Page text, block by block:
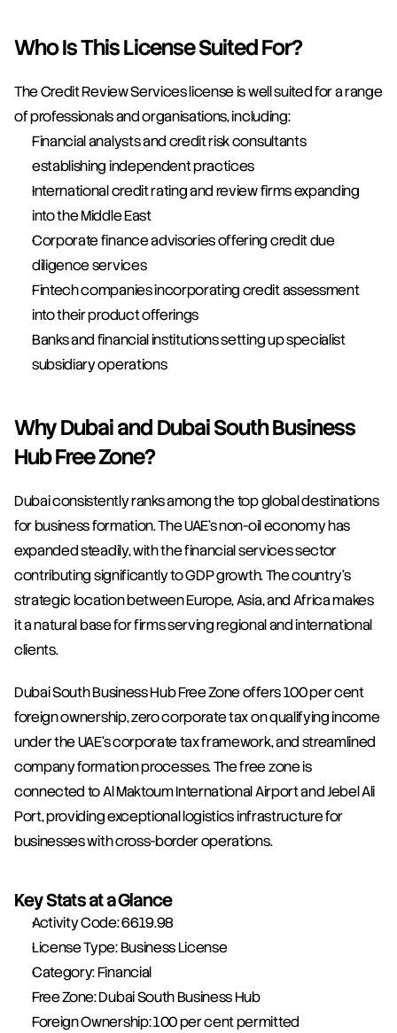
Who Is This License Suited For?
The Credit Review Services license is well suited for a range
of professionals and organisations, including:
Financial analysts and credit risk consultants
establishing independent practices
International credit rating and review firms expanding
into the Middle East
Corporate finance advisories offering credit due
diligence services
Fintech companies incorporating credit assessment
into their product offerings
Banks and financial institutions setting up specialist
subsidiary operations
Why Dubai and Dubai South Business
Hub Free Zone?
Dubai consistently ranks among the top global destinations
for business formation. The UAE's non-oil economy has
expanded steadily, with the financial services sector
contributing significantly to GDP growth. The country's
strategic location between Europe, Asia, and Africa makes
it a natural base for firms serving regional and international
clients.
Dubai South Business Hub Free Zone offers 100 per cent
foreign ownership, zero corporate tax on qualifying income
under the UAE's corporate tax framework, and streamlined
company formation processes. The free zone is
connected to Al Maktoum International Airport and Jebel Ali
Port, providing exceptional logistics infrastructure for
businesses with cross-border operations.
Key Stats at a Glance
Activity Code: 6619.98
License Type: Business License
Category: Financial
Free Zone: Dubai South Business Hub
Foreign Ownership: 100 per cent permitted